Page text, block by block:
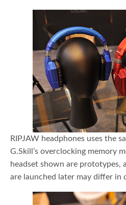
RIPJAW headphones uses the
G.Skill’s overclocking memory
headset shown are prototypes,
are launched later may differ in